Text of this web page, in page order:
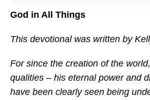
God in All Things
This devotional was written by
For since the creation of the
qualities – his eternal power and
have been clearly seen being